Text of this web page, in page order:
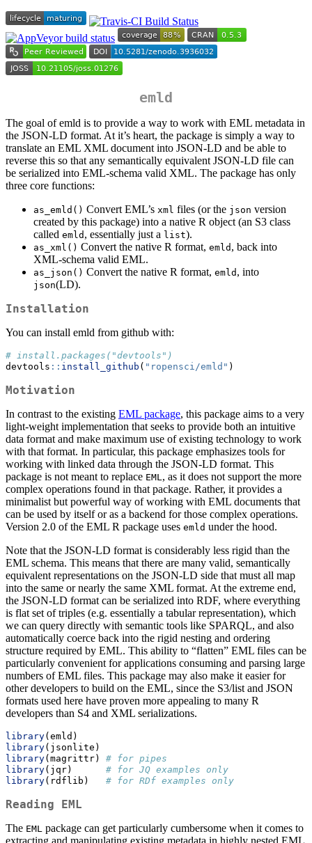
emld
The goal of emld is to provide a way to work with EML metadata in
the JSON-LD format. At it’s heart, the package is simply a way to
translate an EML XML document into JSON-LD and be able to
reverse this so that any semantically equivalent JSON-LD file can
be serialized into EML-schema valid XML. The package has only
three core functions:
as_emld() Convert EML’s xml files (or the json version
created by this package) into a native R object (an S3 class
called emld , essentially just a list).
as_xml() Convert the native R format, emld , back into
XML-schema valid EML.
as_json() Convert the native R format, emld , into
json(LD).
Installation
You can install emld from github with:
# install.packages("devtools")
devtools :: install_github ( "ropensci/emld" )
Motivation
In contrast to the existing EML package, this package aims to a very
light-weight implementation that seeks to provide both an intuitive
data format and make maximum use of existing technology to work
with that format. In particular, this package emphasizes tools for
working with linked data through the JSON-LD format. This
package is not meant to replace EML, as it does not support the more
complex operations found in that package. Rather, it provides a
minimalist but powerful way of working with EML documents that
can be used by itself or as a backend for those complex operations.
Version 2.0 of the EML R package uses emld under the hood.
Note that the JSON-LD format is considerably less rigid than the
EML schema. This means that there are many valid, semantically
equivalent representations on the JSON-LD side that must all map
into the same or nearly the same XML format. At the extreme end,
the JSON-LD format can be serialized into RDF, where everything
is flat set of triples (e.g. essentially a tabular representation), which
we can query directly with semantic tools like SPARQL, and also
automatically coerce back into the rigid nesting and ordering
structure required by EML. This ability to “flatten” EML files can be
particularly convenient for applications consuming and parsing large
numbers of EML files. This package may also make it easier for
other developers to build on the EML, since the S3/list and JSON
formats used here have proven more appealing to many R
developers than S4 and XML serializations.
library(emld)
library(jsonlite)
library(magrittr) # for pipes
library(jqr) # for JQ examples only
library(rdflib) # for RDf examples only
Reading EML
The EML package can get particularly cumbersome when it comes to
extracting and manipulating existing metadata in highly nested EML